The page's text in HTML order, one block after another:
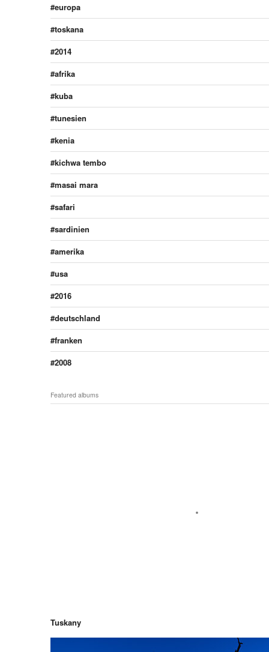
europa
toskana
2014
afrika
kuba
tunesien
kenia
kichwa tembo
masai mara
safari
sardinien
amerika
usa
2016
deutschland
franken
2008
Featured albums
Tuskany